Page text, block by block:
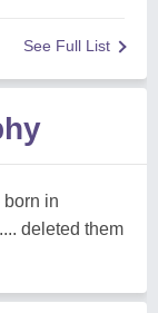
See Full List
in
deleted them